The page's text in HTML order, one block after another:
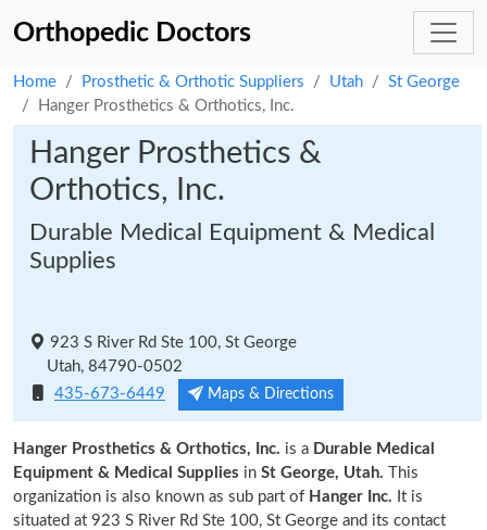
Orthopedic Doctors
Home Prosthetic & Orthotic Suppliers Utah
St George
Hanger Prosthetics & Orthotics, Inc.
Hanger Prosthetics &
Orthotics, Inc.
Durable Medical Equipment & Medical
Supplies
923 S River Rd Ste 100, St George
Utah, 84790-0502
435-673-6449
Maps & Directions
Hanger Prosthetics & Orthotics, Inc. is a Durable Medical
Equipment & Medical Supplies in St George, Utah. This
organization is also known as sub part of Hanger Inc. It is
situated at 923 S River Rd Ste 100, St George and its contact